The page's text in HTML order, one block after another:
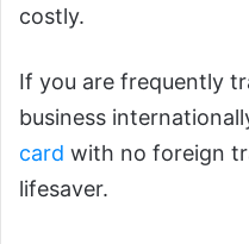
costly.
If you are frequently
business
card with no foreign
lifesaver.